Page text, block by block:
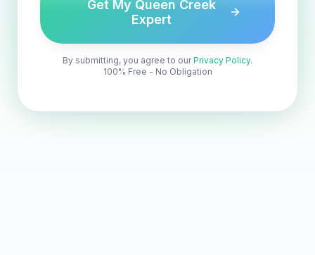
Get My Queen Creek
Expert
By submitting, you agree to ourPrivacy Policy.
100% Free - No Obligation